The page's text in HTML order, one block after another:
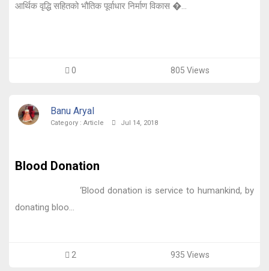
आर्थिक वृद्धि सहितको भौतिक पूर्वाधार निर्माण विकास �...
0 805 Views
Banu Aryal
Category : Article Jul 14, 2018
Blood Donation
‘Blood donation is service to humankind, by
donating bloo...
2 935 Views